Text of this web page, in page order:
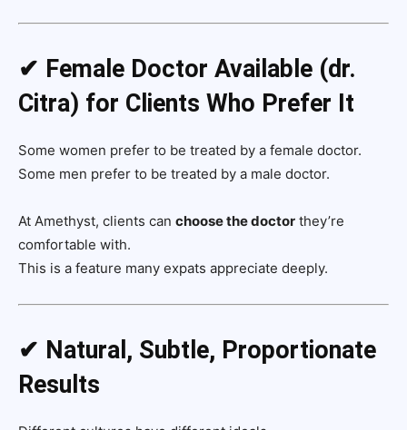
✔ Female Doctor Available (dr.
Citra) for Clients Who Prefer It
Some women prefer to be treated by a female doctor.
Some men prefer to be treated by a male doctor.
At Amethyst, clients can choose the doctor they’re
comfortable with.
This is a feature many expats appreciate deeply.
✔ Natural, Subtle, Proportionate
Results